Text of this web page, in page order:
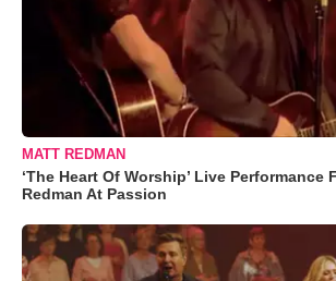
MATT REDMAN
‘The Heart Of Worship’ Live Performance
Redman At Passion